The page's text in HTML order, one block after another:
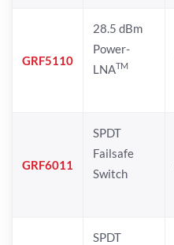
GRF5110
28.5 dBm
Power-
LNATM
GRF6011
SPDT
Failsafe
Switch
SPDT